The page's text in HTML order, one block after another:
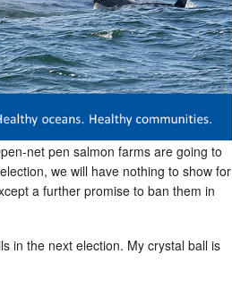
net pen salmon farms are going to
we will have nothing to show for
a further promise to ban them in
in the next election. My crystal ball is